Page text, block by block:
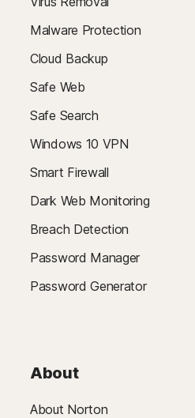
Malware Protection
Cloud Backup
Safe Web
Safe Search
Windows 10 VPN
Smart Firewall
Dark Web Monitoring
Breach Detection
Password Manager
Password Generator
About
About Norton